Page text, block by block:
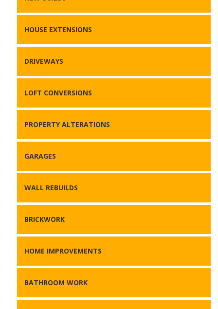
HOUSE EXTENSIONS
DRIVEWAYS
LOFT CONVERSIONS
PROPERTY ALTERATIONS
GARAGES
WALL REBUILDS
BRICKWORK
HOME IMPROVEMENTS
BATHROOM WORK